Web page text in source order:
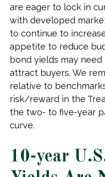
are eager to lock in
with developed
to continue to
appetite to reduce
bond yields may
attract buyers. We
relative to
risk/reward in the
the two- to five-year
curve.
10-year